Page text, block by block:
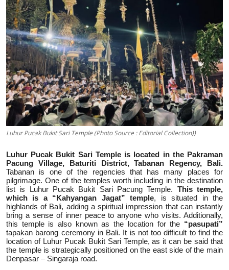
Luhur Pucak Bukit Sari Temple (Photo Source : Editorial Collection))
Luhur Pucak Bukit Sari Temple is located in the Pakraman
Pacung Village, Baturiti District, Tabanan Regency, Bali.
Tabanan is one of the regencies that has many places for
pilgrimage. One of the temples worth including in the destination
list is Luhur Pucak Bukit Sari Pacung Temple. This temple,
which is a “Kahyangan Jagat” temple, is situated in the
highlands of Bali, adding a spiritual impression that can instantly
bring a sense of inner peace to anyone who visits. Additionally,
this temple is also known as the location for the “pasupati”
tapakan barong ceremony in Bali. It is not too difficult to find the
location of Luhur Pucak Bukit Sari Temple, as it can be said that
the temple is strategically positioned on the east side of the main
Denpasar – Singaraja road.